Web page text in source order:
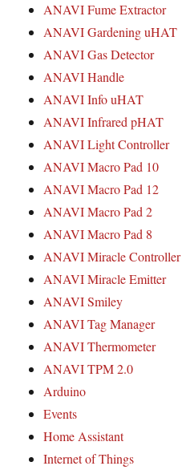
ANAVI Fume Extractor
ANAVI Gardening uHAT
ANAVI Gas Detector
ANAVI Handle
ANAVI Info uHAT
ANAVI Infrared pHAT
ANAVI Light Controller
ANAVI Macro Pad 10
ANAVI Macro Pad 12
ANAVI Macro Pad 2
ANAVI Macro Pad 8
ANAVI Miracle Controller
ANAVI Miracle Emitter
ANAVI Smiley
ANAVI Tag Manager
ANAVI Thermometer
ANAVI TPM 2.0
Arduino
Events
Home Assistant
Internet of Things